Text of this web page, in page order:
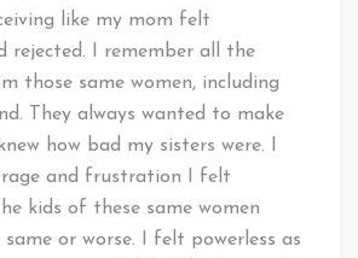
like my mom felt
rejected. I remember all the
those same women, including
They always wanted to make
how bad my sisters were. I
rage and frustration I felt
kids of these same women
or worse. I felt powerless as